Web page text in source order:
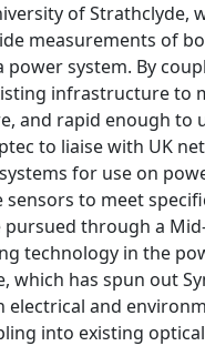
of Strathclyde,
measurements of
system. By
infrastructure
and rapid enough
to liaise with UK
for use on
to meet
through a
technology in the
has spun out
and
into existing